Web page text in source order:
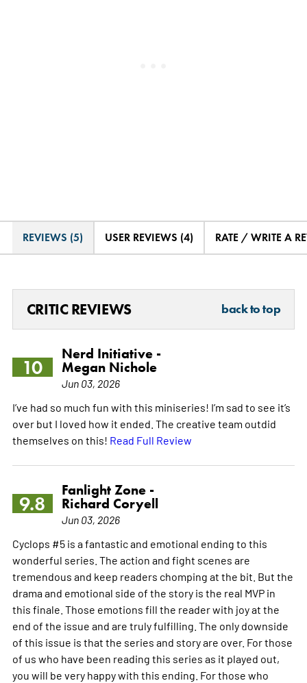
REVIEWS (5) USER REVIEWS (4) RATE / WRITE A
CRITIC REVIEWS back to top
10
Nerd Initiative -
Megan Nichole
Jun 03, 2026
I’ve had so much fun with this miniseries! I’m sad to see it’s
over but I loved how it ended. The creative team outdid
themselves on this! Read Full Review
9.8
Fanlight Zone -
Richard Coryell
Jun 03, 2026
Cyclops #5 is a fantastic and emotional ending to this
wonderful series. The action and fight scenes are
tremendous and keep readers chomping at the bit. But the
drama and emotional side of the story is the real MVP in
this finale. Those emotions fill the reader with joy at the
end of the issue and are truly fulfilling. The only downside
of this issue is that the series and story are over. For those
of us who have been reading this series as it played out,
you will be very happy with this ending. For those who